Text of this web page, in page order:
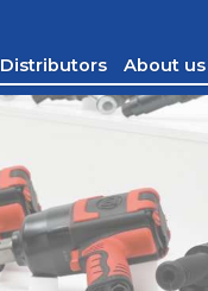
Distributors About us